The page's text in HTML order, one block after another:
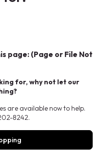
page: (Page or File Not
for, why not let our
are available now to help.
8242.